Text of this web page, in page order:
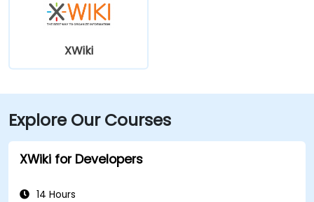
XWiki
Explore Our Courses
XWiki for Developers
14 Hours